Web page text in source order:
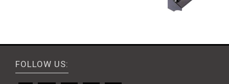
FOLLOW US: